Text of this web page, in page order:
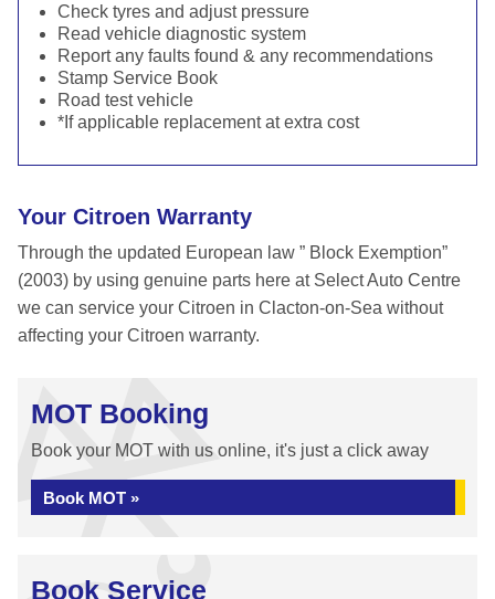
Check tyres and adjust pressure
Read vehicle diagnostic system
Report any faults found & any recommendations
Stamp Service Book
Road test vehicle
*If applicable replacement at extra cost
Your Citroen Warranty
Through the updated European law ” Block Exemption”
(2003) by using genuine parts here at Select Auto Centre
we can service your Citroen in Clacton-on-Sea without
affecting your Citroen warranty.
MOT Booking
Book your MOT with us online, it's just a click away
Book MOT »
Book Service